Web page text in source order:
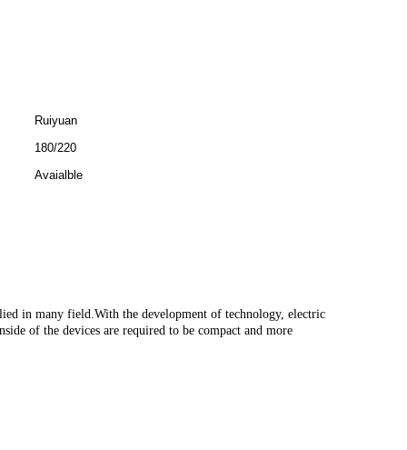
Ruiyuan
180/220
Avaialble
in many field.With the development of technology, electric
of the devices are required to be compact and more